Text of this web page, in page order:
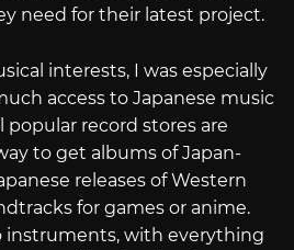
need for their latest project.
interests, I was especially
access to Japanese music
popular record stores are
to get albums of Japan-
releases of Western
for games or anime.
instruments, with everything